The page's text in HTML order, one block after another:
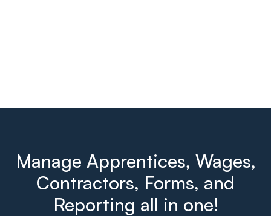
Manage Apprentices, Wages,
Contractors, Forms, and
Reporting all in one!